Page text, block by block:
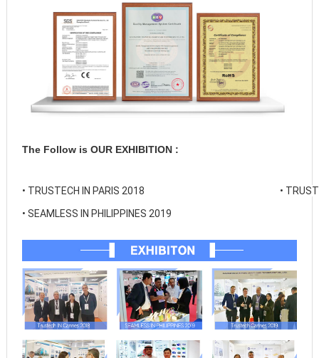
The Follow is OUR EXHIBITION :
• TRUSTECH IN PARIS 2018 •
• SEAMLESS IN PHILIPPINES 2019